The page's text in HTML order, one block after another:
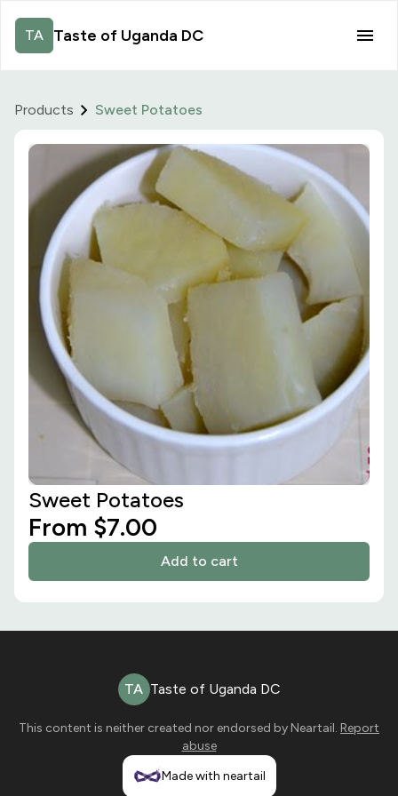
TA Taste of Uganda DC
Products Sweet Potatoes
Sweet Potatoes
From $7.00
Add to cart
TA Taste of Uganda DC
This content is neither created nor endorsed by Neartail. Report
abuse
Made with neartail